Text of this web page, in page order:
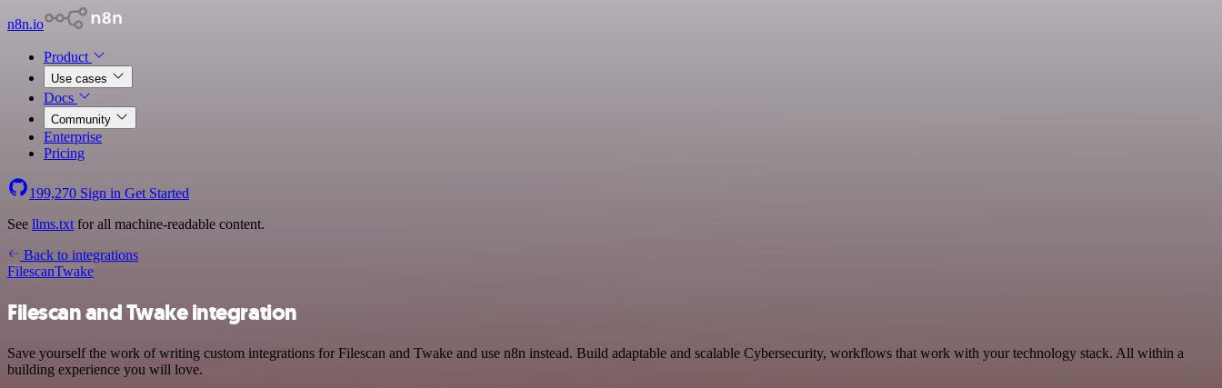
n8n.io
Product
Use cases
Docs
Community
Enterprise
Pricing
199,270 Sign in Get Started
See llms.txt for all machine-readable content.
Back to integrations
FilescanTwake
Filescan and Twake integration
Save yourself the work of writing custom integrations for Filescan and Twake and use n8n instead. Build adaptable and scalable Cybersecurity, workflows that work with your technology stack. All within a
building experience you will love.